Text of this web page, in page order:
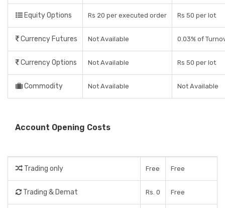
Equity Options Rs 20 per executed order Rs 50 per lot
Currency Futures Not Available 0.03% of
Currency Options Not Available Rs 50 per lot
Commodity Not Available Not Available
Account Opening Costs
Trading only Free Free
Trading & Demat Rs. 0 Free